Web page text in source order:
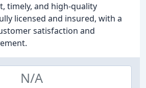
timely, and high-quality
licensed and insured, with a
satisfaction and
N/A